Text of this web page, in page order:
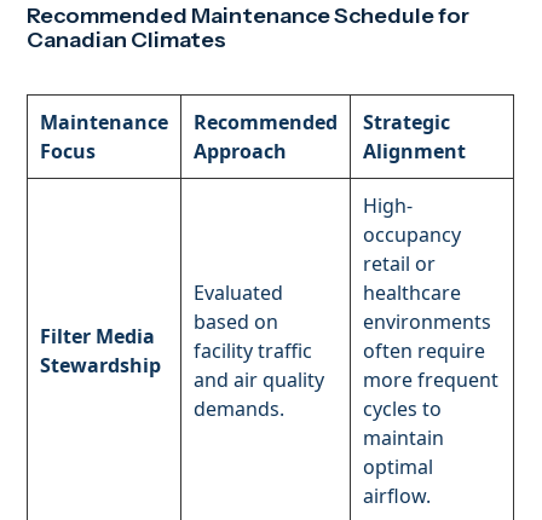
Recommended Maintenance Schedule for
Canadian Climates
Maintenance
Focus
Recommended
Approach
Strategic
Alignment
Filter Media
Stewardship
Evaluated
based on
facility traffic
and air quality
demands.
High-
occupancy
retail or
healthcare
environments
often require
more frequent
cycles to
maintain
optimal
airflow.